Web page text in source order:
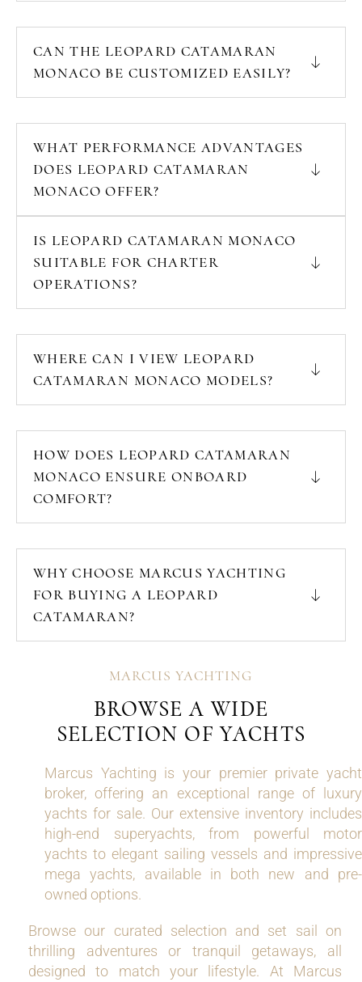
CAN THE LEOPARD CATAMARAN
MONACO BE CUSTOMIZED EASILY?
WHAT PERFORMANCE ADVANTAGES
DOES LEOPARD CATAMARAN
MONACO OFFER?
IS LEOPARD CATAMARAN MONACO
SUITABLE FOR CHARTER
OPERATIONS?
WHERE CAN I VIEW LEOPARD
CATAMARAN MONACO MODELS?
HOW DOES LEOPARD CATAMARAN
MONACO ENSURE ONBOARD
COMFORT?
WHY CHOOSE MARCUS YACHTING
FOR BUYING A LEOPARD
CATAMARAN?
MARCUS YACHTING
BROWSE A WIDE
SELECTION OF YACHTS
Marcus Yachting is your premier private yacht
broker, offering an exceptional range of luxury
yachts for sale. Our extensive inventory includes
high-end superyachts, from powerful motor
yachts to elegant sailing vessels and impressive
mega yachts, available in both new and pre-
owned options.
Browse our curated selection and set sail on
thrilling adventures or tranquil getaways, all
designed to match your lifestyle. At Marcus